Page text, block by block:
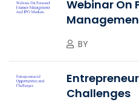
Webinar On
BY
Challenges